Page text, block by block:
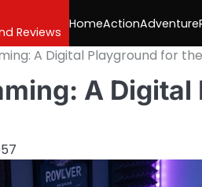
Reviews
HomeActionAdventure
A Digital Playground for
A